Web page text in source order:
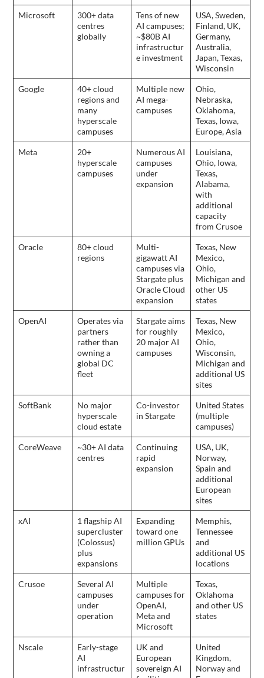
Microsoft
300+ data
centres
globally
Tens of new
AI campuses;
~$80B AI
infrastructur
e investment
USA, Sweden,
Finland, UK,
Germany,
Australia,
Japan, Texas,
Wisconsin
Google
40+ cloud
regions and
many
hyperscale
campuses
Multiple new
AI mega-
campuses
Ohio,
Nebraska,
Oklahoma,
Texas, Iowa,
Europe, Asia
Meta
20+
hyperscale
campuses
Numerous AI
campuses
under
expansion
Louisiana,
Ohio, Iowa,
Texas,
Alabama,
with
additional
capacity
from Crusoe
Oracle
80+ cloud
regions
Multi-
gigawatt AI
campuses via
Stargate plus
Oracle Cloud
expansion
Texas, New
Mexico,
Ohio,
Michigan and
other US
states
OpenAI
Operates via
partners
rather than
owning a
global DC
fleet
Stargate aims
for roughly
20 major AI
campuses
Texas, New
Mexico,
Ohio,
Wisconsin,
Michigan and
additional US
sites
SoftBank
No major
hyperscale
cloud estate
Co-investor
in Stargate
United States
(multiple
campuses)
CoreWeave
~30+ AI data
centres
Continuing
rapid
expansion
USA, UK,
Norway,
Spain and
additional
European
sites
xAI
1 flagship AI
supercluster
(Colossus)
plus
expansions
Expanding
toward one
million GPUs
Memphis,
Tennessee
and
additional US
locations
Crusoe
Several AI
campuses
under
operation
Multiple
campuses for
OpenAI,
Meta and
Microsoft
Texas,
Oklahoma
and other US
states
Nscale
Early-stage
AI
infrastructur
UK and
European
sovereign AI
United
Kingdom,
Norway and